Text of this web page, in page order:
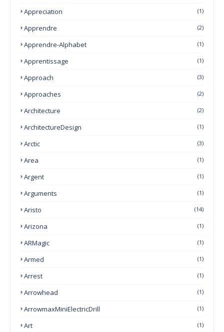
Appreciation (1)
Apprendre (2)
Apprendre-Alphabet (1)
Apprentissage (1)
Approach (3)
Approaches (2)
Architecture (2)
ArchitectureDesign (1)
Arctic (3)
Area (1)
Argent (1)
Arguments (1)
Aristo (14)
Arizona (1)
ARMagic (1)
Armed (1)
Arrest (1)
Arrowhead (1)
ArrowmaxMiniElectricDrill (1)
Art (1)